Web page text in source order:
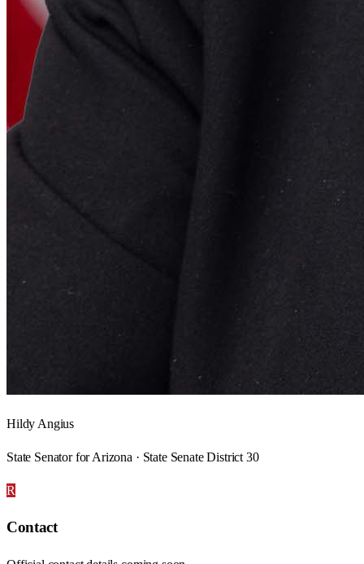
Hildy Angius
State Senator for Arizona · State Senate District 30
R
Contact